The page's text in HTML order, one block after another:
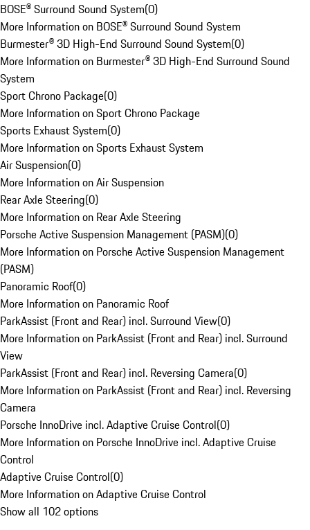
BOSE® Surround Sound System(0)
More Information on BOSE® Surround Sound System
Burmester® 3D High-End Surround Sound System(0)
More Information on Burmester® 3D High-End Surround Sound
System
Sport Chrono Package(0)
More Information on Sport Chrono Package
Sports Exhaust System(0)
More Information on Sports Exhaust System
Air Suspension(0)
More Information on Air Suspension
Rear Axle Steering(0)
More Information on Rear Axle Steering
Porsche Active Suspension Management (PASM)(0)
More Information on Porsche Active Suspension Management
(PASM)
Panoramic Roof(0)
More Information on Panoramic Roof
ParkAssist (Front and Rear) incl. Surround View(0)
More Information on ParkAssist (Front and Rear) incl. Surround
View
ParkAssist (Front and Rear) incl. Reversing Camera(0)
More Information on ParkAssist (Front and Rear) incl. Reversing
Camera
Porsche InnoDrive incl. Adaptive Cruise Control(0)
More Information on Porsche InnoDrive incl. Adaptive Cruise
Control
Adaptive Cruise Control(0)
More Information on Adaptive Cruise Control
Show all 102 options